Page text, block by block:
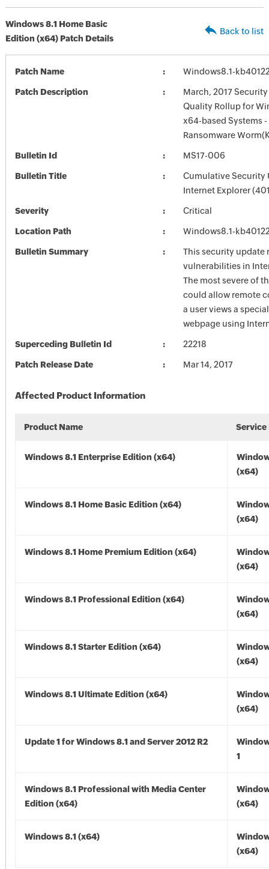
Windows 8.1 Home Basic
Edition (x64) Patch Details
Back to list
Patch Name Windows8.1-
Patch Description
March, 2017
Quality Rollup for
x64-based Systems
Ransomware
Bulletin Id MS17-006
Bulletin Title
Cumulative Security
Internet Explorer
Severity Critical
Location Path Windows8.1-
Bulletin Summary
This security update
vulnerabilities in
The most severe of
could allow remote
a user views a
webpage using
Superceding Bulletin Id 22218
Patch Release Date Mar 14, 2017
Affected Product Information
Product Name Service
Windows 8.1 Enterprise Edition (x64)
(x64)
Windows 8.1 Home Basic Edition (x64)
(x64)
Windows 8.1 Home Premium Edition (x64)
(x64)
Windows 8.1 Professional Edition (x64)
(x64)
Windows 8.1 Starter Edition (x64)
(x64)
Windows 8.1 Ultimate Edition (x64)
(x64)
Update 1 for Windows 8.1 and Server 2012 R2
1
Windows 8.1 Professional with Media Center
Edition (x64)
(x64)
Windows 8.1 (x64)
(x64)